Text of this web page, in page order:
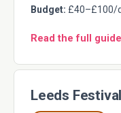
Budget: £40–£100/
Read the full
Leeds